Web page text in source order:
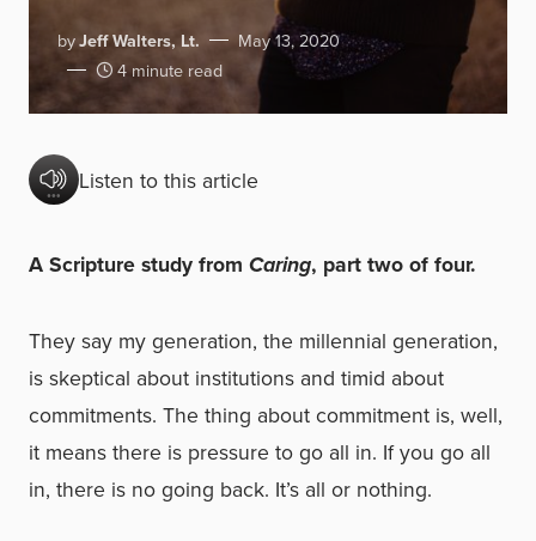
byJeff Walters, Lt.
May 13, 2020
4 minute read
Listen to this article
A Scripture study from Caring, part two of four.
They say my generation, the millennial generation,
is skeptical about institutions and timid about
commitments. The thing about commitment is, well,
it means there is pressure to go all in. If you go all
in, there is no going back. It’s all or nothing.